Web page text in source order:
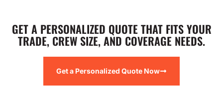
GET A PERSONALIZED QUOTE THAT FITS YOUR
TRADE, CREW SIZE, AND COVERAGE NEEDS.
Get a Personalized Quote Now